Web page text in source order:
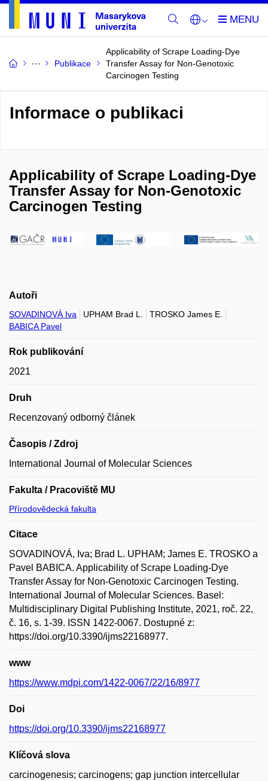
Publikace
Applicability of Scrape Loading-Dye
Transfer Assay for Non-Genotoxic
Carcinogen Testing
Informace o publikaci
Applicability of Scrape Loading-Dye
Transfer Assay for Non-Genotoxic
Carcinogen Testing
Autoři
SOVADINOVÁ Iva UPHAM Brad L.
TROSKO James E.
BABICA Pavel
Rok publikování
2021
Druh
Recenzovaný odborný článek
Časopis / Zdroj
International Journal of Molecular Sciences
Fakulta / Pracoviště MU
Přírodovědecká fakulta
Citace
SOVADINOVÁ, Iva; Brad L. UPHAM; James E. TROSKO a
Pavel BABICA. Applicability of Scrape Loading-Dye
Transfer Assay for Non-Genotoxic Carcinogen Testing.
International Journal of Molecular Sciences. Basel:
Multidisciplinary Digital Publishing Institute, 2021, roč. 22,
č. 16, s. 1-39. ISSN 1422-0067. Dostupné z:
https://doi.org/10.3390/ijms22168977.
www
https://www.mdpi.com/1422-0067/22/16/8977
Doi
https://doi.org/10.3390/ijms22168977
Klíčová slova
carcinogenesis; carcinogens; gap junction intercellular